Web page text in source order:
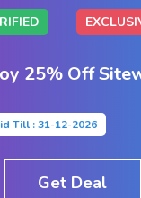
25% Off
Till : 31-12-2026
Get Deal